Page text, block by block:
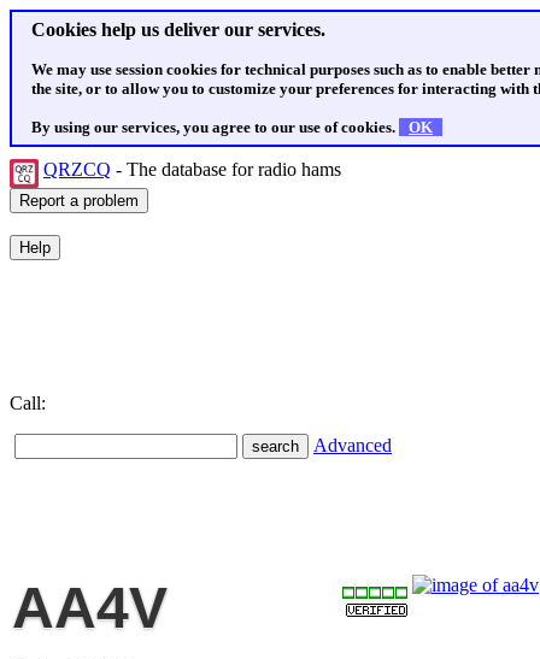
Cookies help us deliver our services.
We may use session cookies for technical purposes such as to enable
the site, or to allow you to customize your preferences for interacting with
By using our services, you agree to our use of cookies. OK
QRZCQ - The database for radio hams
Call:
Advanced
AA4V